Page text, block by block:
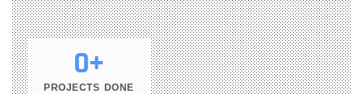
PROJECTS DONE
0+